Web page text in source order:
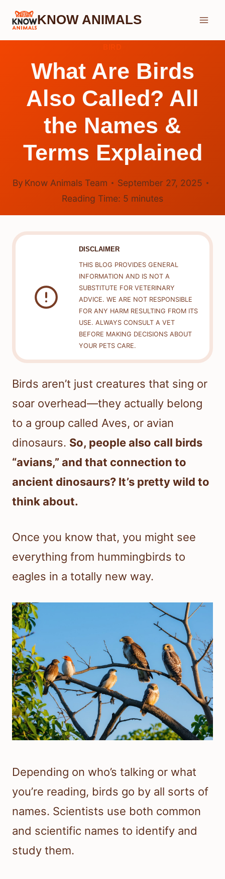
Skip
KNOW ANIMALS
What Are Birds
Also Called? All
the Names &
Terms Explained
By Know Animals Team
September 27, 2025
Reading Time: 5 minutes
DISCLAIMER
THIS BLOG PROVIDES GENERAL
INFORMATION AND IS NOT A
SUBSTITUTE FOR VETERINARY
ADVICE. WE ARE NOT RESPONSIBLE
FOR ANY HARM RESULTING FROM ITS
USE. ALWAYS CONSULT A VET
BEFORE MAKING DECISIONS ABOUT
YOUR PETS CARE.
Birds aren’t just creatures that sing or
soar overhead—they actually belong
to a group called Aves, or avian
dinosaurs. So, people also call birds
“avians,” and that connection to
ancient dinosaurs? It’s pretty wild to
think about.
Once you know that, you might see
everything from hummingbirds to
eagles in a totally new way.
Depending on who’s talking or what
you’re reading, birds go by all sorts of
names. Scientists use both common
and scientific names to identify and
study them.